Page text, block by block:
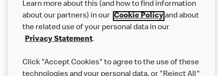
Our Food
Careers
Help
Learn more about this (and how to find information
about our partners) in our Cookie Policyand about
the related use of your personal data in our
Privacy Statement.
Click "Accept Cookies" to agree to the use of these